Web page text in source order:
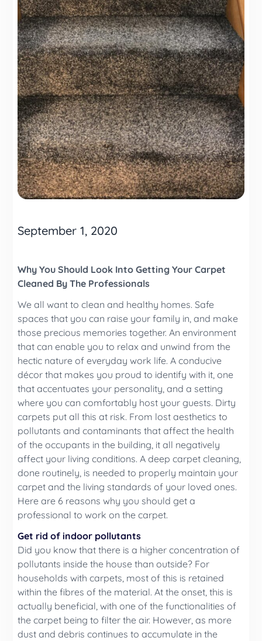
September 1, 2020
Why You Should Look Into Getting Your Carpet
Cleaned By The Professionals
We all want to clean and healthy homes. Safe
spaces that you can raise your family in, and make
those precious memories together. An environment
that can enable you to relax and unwind from the
hectic nature of everyday work life. A conducive
décor that makes you proud to identify with it, one
that accentuates your personality, and a setting
where you can comfortably host your guests. Dirty
carpets put all this at risk. From lost aesthetics to
pollutants and contaminants that affect the health
of the occupants in the building, it all negatively
affect your living conditions. A deep carpet cleaning,
done routinely, is needed to properly maintain your
carpet and the living standards of your loved ones.
Here are 6 reasons why you should get a
professional to work on the carpet.
Get rid of indoor pollutants
Did you know that there is a higher concentration of
pollutants inside the house than outside? For
households with carpets, most of this is retained
within the fibres of the material. At the onset, this is
actually beneficial, with one of the functionalities of
the carpet being to filter the air. However, as more
dust and debris continues to accumulate in the